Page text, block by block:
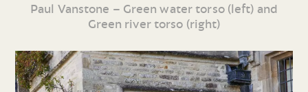
Paul Vanstone – Green water torso (left) and
Green river torso (right)